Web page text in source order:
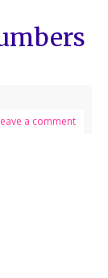
a comment